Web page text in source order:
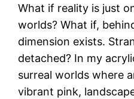
What if reality is just
worlds? What if,
dimension exists.
detached? In my
surreal worlds where
vibrant pink,